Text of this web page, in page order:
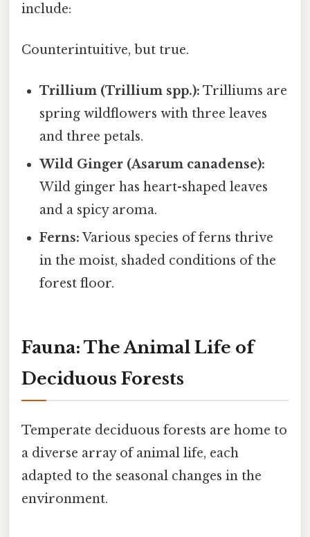
include:
Counterintuitive, but true.
Trillium (Trillium spp.): Trilliums are
spring wildflowers with three leaves
and three petals.
Wild Ginger (Asarum canadense):
Wild ginger has heart-shaped leaves
and a spicy aroma.
Ferns: Various species of ferns thrive
in the moist, shaded conditions of the
forest floor.
Fauna: The Animal Life of
Deciduous Forests
Temperate deciduous forests are home to
a diverse array of animal life, each
adapted to the seasonal changes in the
environment.